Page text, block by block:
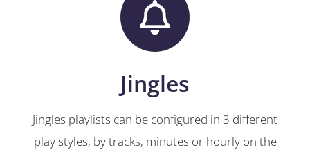
Jingles
Jingles playlists can be configured in 3 different
play styles, by tracks, minutes or hourly on the